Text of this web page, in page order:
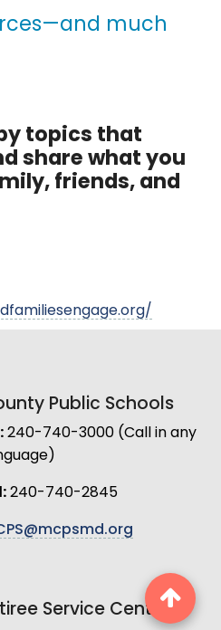
much
topics that
share what you
friends, and
Public Schools
240-740-3000 (Call in any
240-740-2845
Service Center